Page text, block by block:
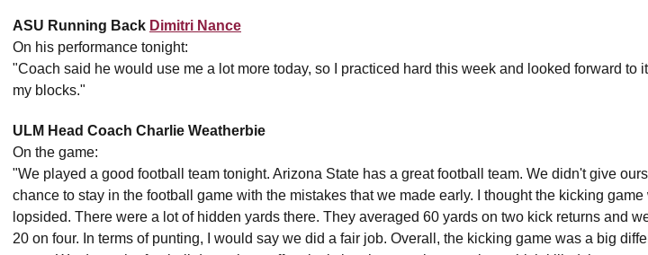
ASU Running Back Dimitri Nance
On his performance tonight:
"Coach said he would use me a lot more today, so I practiced hard this week and looked forward to
my blocks."
ULM Head Coach Charlie Weatherbie
On the game:
"We played a good football team tonight. Arizona State has a great football team. We didn't give
chance to stay in the football game with the mistakes that we made early. I thought the kicking game
lopsided. There were a lot of hidden yards there. They averaged 60 yards on two kick returns and
20 on four. In terms of punting, I would say we did a fair job. Overall, the kicking game was a big